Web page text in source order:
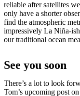
reliable after satellites
only have a shorter
find the atmospheric
impressively La Niña-
our traditional ocean
See you soon
There’s a lot to look
Tom’s upcoming post